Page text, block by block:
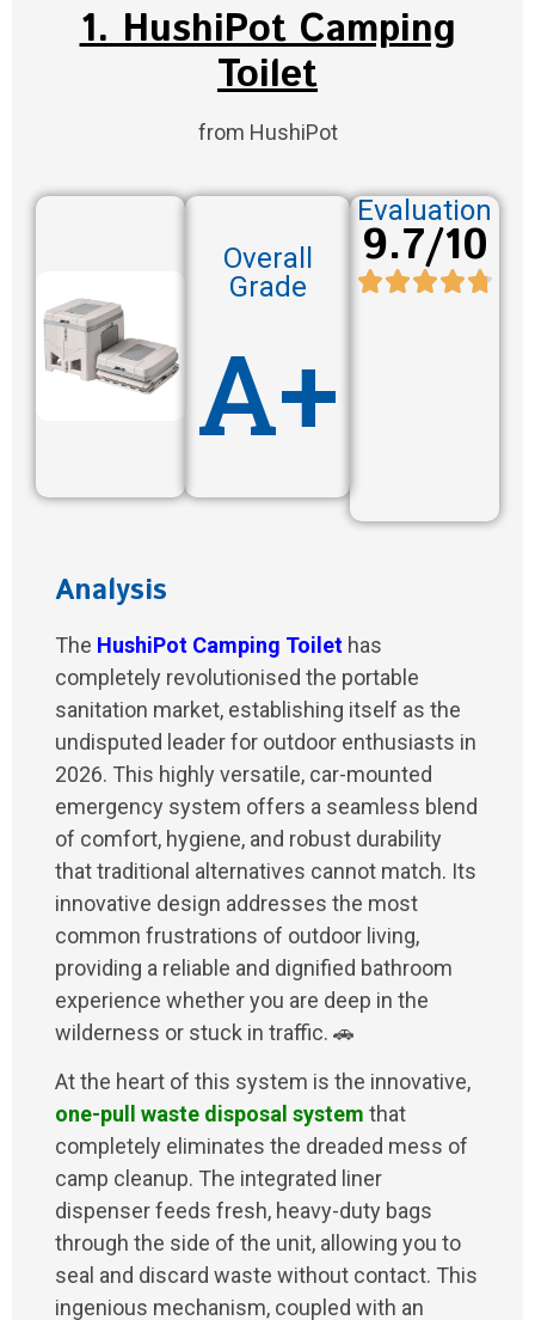
1. HushiPot Camping
Toilet
from HushiPot
Overall
Grade
A+
Evaluation
9.7/10
Analysis
The HushiPot Camping Toilet has
completely revolutionised the portable
sanitation market, establishing itself as the
undisputed leader for outdoor enthusiasts in
2026. This highly versatile, car-mounted
emergency system offers a seamless blend
of comfort, hygiene, and robust durability
that traditional alternatives cannot match. Its
innovative design addresses the most
common frustrations of outdoor living,
providing a reliable and dignified bathroom
experience whether you are deep in the
wilderness or stuck in traffic. 🚗
At the heart of this system is the innovative,
one-pull waste disposal system that
completely eliminates the dreaded mess of
camp cleanup. The integrated liner
dispenser feeds fresh, heavy-duty bags
through the side of the unit, allowing you to
seal and discard waste without contact. This
ingenious mechanism, coupled with an